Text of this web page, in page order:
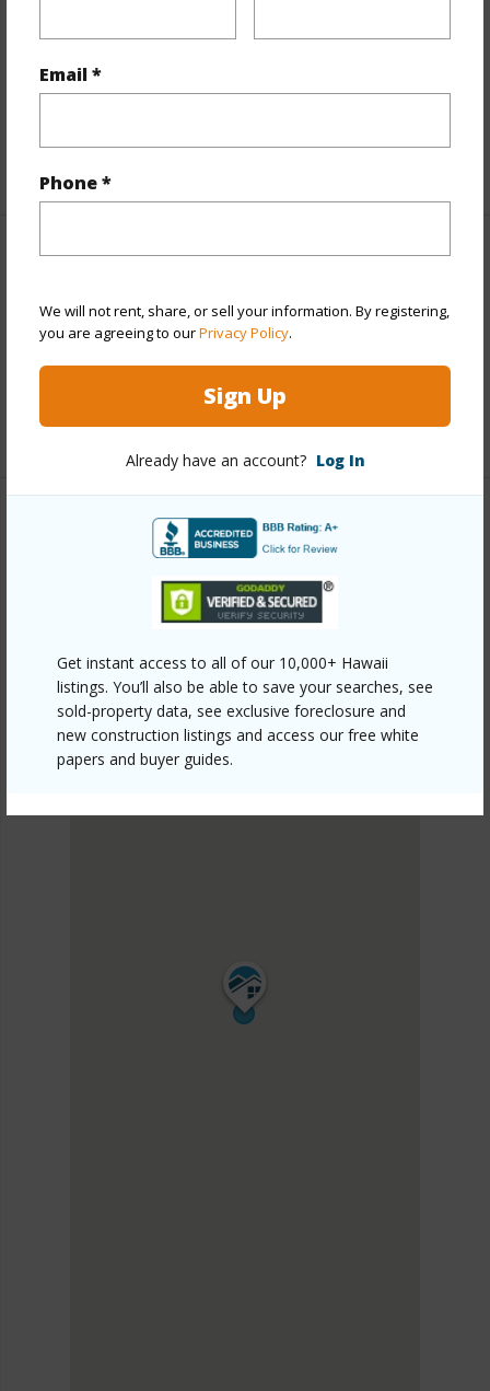
Email *
Phone *
We will not rent, share, or sell your information. By registering,
you are agreeing to ourPrivacy Policy.
Sign Up
Already have an account? Log In
Get instant access to all of our 10,000+ Hawaii
listings. You’ll also be able to save your searches, see
sold-property data, see exclusive foreclosure and
new construction listings and access our free white
papers and buyer guides.
Pool N
Other
Link to this page
8778-catamaran-ln/?mls=731679&allow=true
Listing courtesy South Hawaii Realty, Llc
DISCOVER HOVE